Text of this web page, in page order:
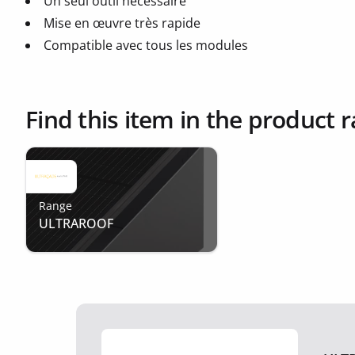
Mise en œuvre très rapide
Compatible avec tous les modules
Find this item in the product
Range
ULTRAROOF